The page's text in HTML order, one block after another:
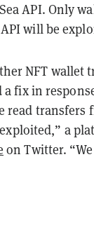
API. Only
will be
NFT wallet
a fix in
read transfers
a
on Twitter.